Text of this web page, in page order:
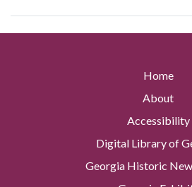
Home
About
Accessibility
Digital Library of
Georgia Historic